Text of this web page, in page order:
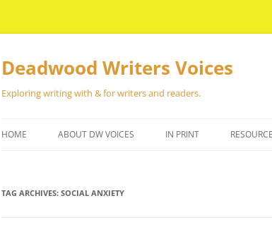
Skip
Deadwood Writers Voices
Exploring writing with & for writers and readers.
HOME ABOUT DW VOICES IN PRINT
TAG ARCHIVES: SOCIAL ANXIETY